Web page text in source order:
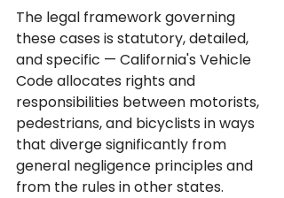
The legal framework governing
these cases is statutory, detailed,
and specific — California's Vehicle
Code allocates rights and
responsibilities between motorists,
pedestrians, and bicyclists in ways
that diverge significantly from
general negligence principles and
from the rules in other states.